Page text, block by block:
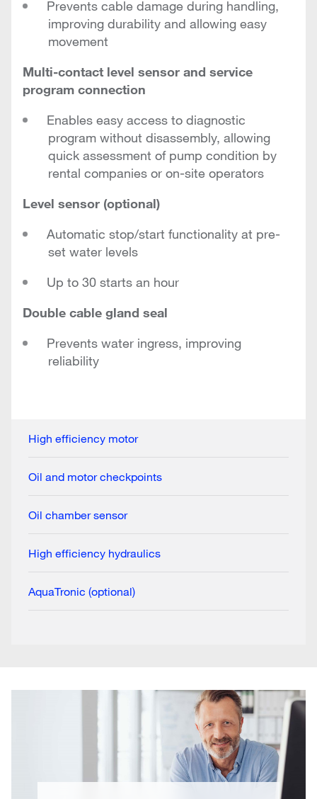
Prevents cable damage during handling,
improving durability and allowing easy
movement
Multi-contact level sensor and service
program connection
Enables easy access to diagnostic
program without disassembly, allowing
quick assessment of pump condition by
rental companies or on-site operators
Level sensor (optional)
Automatic stop/start functionality at pre-
set water levels
Up to 30 starts an hour
Double cable gland seal
Prevents water ingress, improving
reliability
High efficiency motor
Oil and motor checkpoints
Oil chamber sensor
High efficiency hydraulics
AquaTronic (optional)